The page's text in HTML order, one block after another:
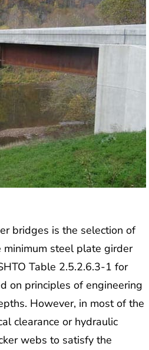
bridges is the selection of
steel plate girder
Table 2.5.2.6.3-1 for
on principles of engineering
However, in most of the
clearance or hydraulic
webs to satisfy the